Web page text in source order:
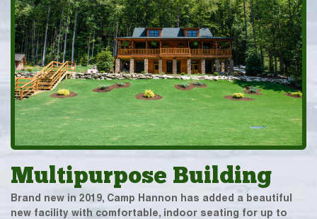
Multipurpose Building
Brand new in 2019, Camp Hannon has added a beautiful
new facility with comfortable, indoor seating for up to